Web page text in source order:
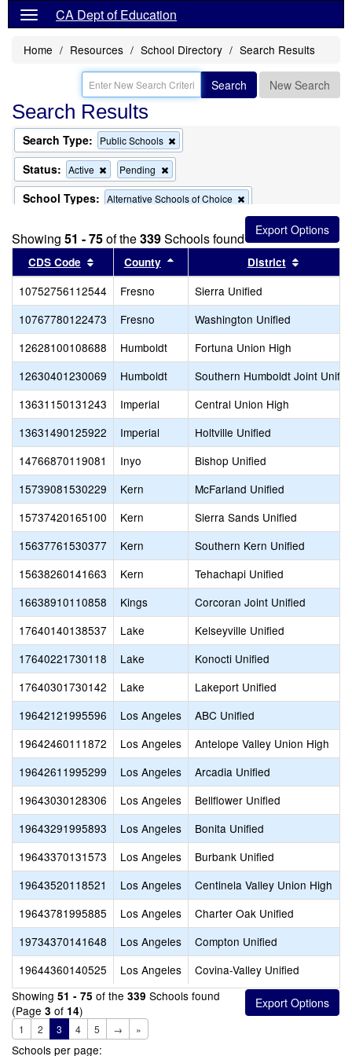
CA Dept of Education
Home Resources School Directory Search Results
Search New Search
Search Results
Search Type: Public Schools
this
the
search
Status: Active
Remove
this
criterion
from
search
Pending
this
criterion
from
search
School Types: Alternative Schools of Choice
criterion
from
the
search
Showing 51 - 75of the339Schools found
CDS Code Sort results by this header
County Sort results by this header
District
10752756112544 Fresno
Sierra Unified
10767780122473
Fresno
Washington Unified
12628100108688
Humboldt
Fortuna Union High
12630401230069
Humboldt
Southern Humboldt Joint
13631150131243
Imperial
Central Union High
13631490125922
Imperial
Holtville Unified
14766870119081
Inyo
Bishop Unified
15739081530229
Kern
McFarland Unified
15737420165100
Kern
Sierra Sands Unified
15637761530377
Kern
Southern Kern Unified
15638260141663
Kern
Tehachapi Unified
16638910110858
Kings
Corcoran Joint Unified
17640140138537
Lake
Kelseyville Unified
17640221730118
Lake
Konocti Unified
17640301730142
Lake
Lakeport Unified
19642121995596
Los Angeles
ABC Unified
19642460111872
Los Angeles
Antelope Valley Union High
19642611995299
Los Angeles
Arcadia Unified
19643030128306
Los Angeles
Bellflower Unified
19643291995893
Los Angeles
Bonita Unified
19643370131573
Los Angeles
Burbank Unified
19643520118521
Los Angeles
Centinela Valley Union High
19643781995885
Los Angeles
Charter Oak Unified
19734370141648
Los Angeles
Compton Unified
19644360140525
Los Angeles
Covina-Valley Unified
Showing 51 - 75 of the 339 Schools found
(Page 3 of 14)
1 2 3 4 5 → »
Schools per page: